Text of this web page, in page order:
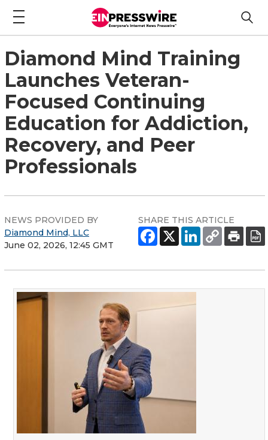
Diamond Mind Training
Launches Veteran-
Focused Continuing
Education for Addiction,
Recovery, and Peer
Professionals
NEWS PROVIDED BY
Diamond Mind, LLC
June 02, 2026, 12:45 GMT
SHARE THIS ARTICLE